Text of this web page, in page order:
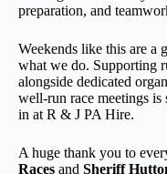
preparation, and
Weekends like this are a
what we do. Supporting
alongside dedicated
well-run race meetings
in at R & J PA Hire.
A huge thank you to
Races and Sheriff